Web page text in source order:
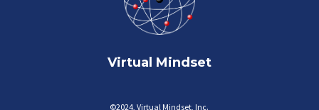
Virtual Mindset
©2024, Virtual Mindset, Inc.